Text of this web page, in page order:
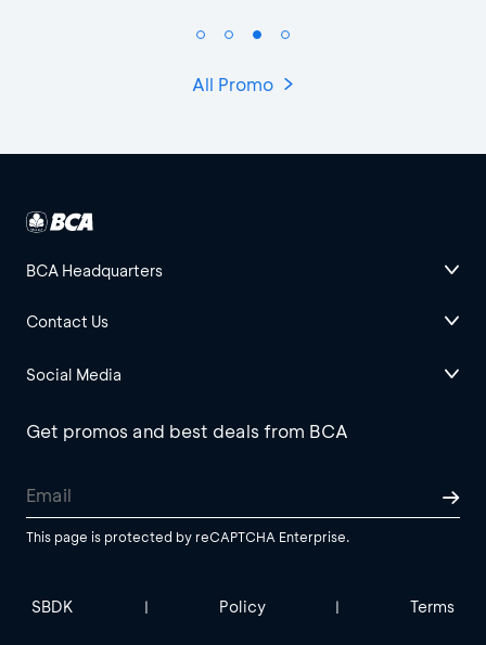
All Promo
BCA Headquarters
Contact Us
Social Media
Get promos and best deals from BCA
This page is protected by reCAPTCHA Enterprise.
SBDK | Policy | Terms